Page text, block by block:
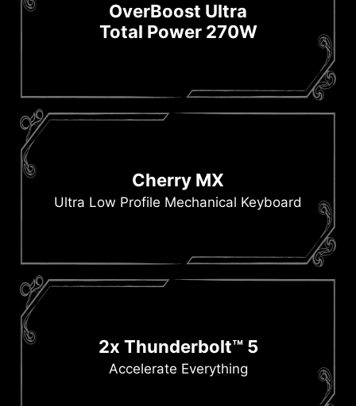
OverBoost Ultra
Total Power 270W
Cherry MX
Ultra Low Profile Mechanical Keyboard
2x Thunderbolt™ 5
Accelerate Everything